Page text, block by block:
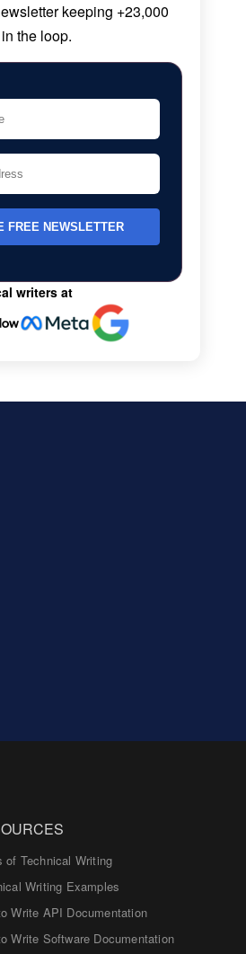
keeping +23,000
the loop.
writers at
of Technical Writing
Writing Examples
Write API Documentation
Write Software Documentation